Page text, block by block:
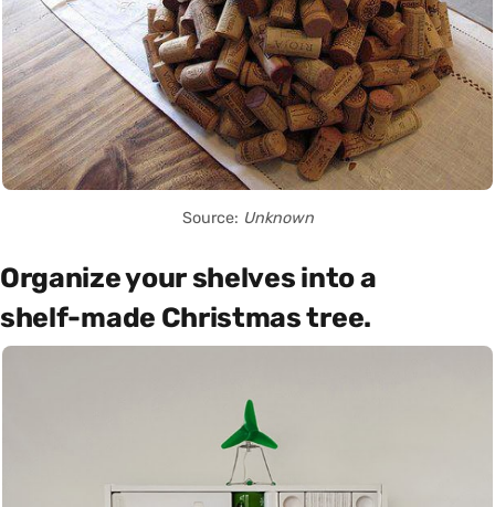
Source: Unknown
Organize your shelves into a
shelf-made Christmas tree.